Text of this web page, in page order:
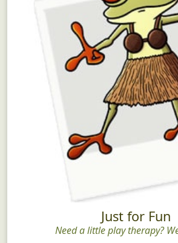
Just for Fun
Need a little play therapy?